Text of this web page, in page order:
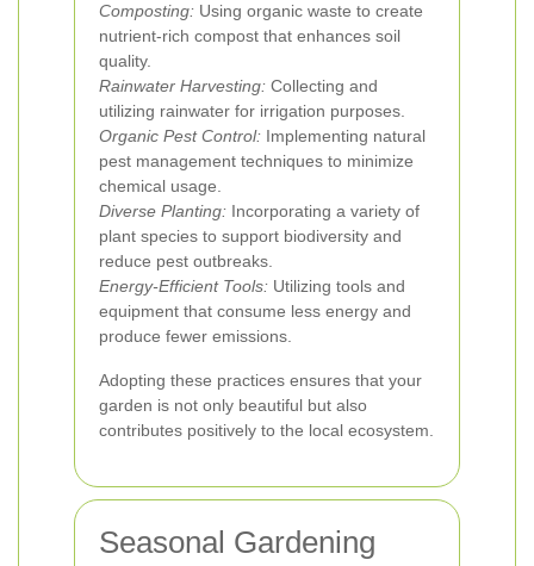
Composting: Using organic waste to create
nutrient-rich compost that enhances soil
quality.
Rainwater Harvesting: Collecting and
utilizing rainwater for irrigation purposes.
Organic Pest Control: Implementing natural
pest management techniques to minimize
chemical usage.
Diverse Planting: Incorporating a variety of
plant species to support biodiversity and
reduce pest outbreaks.
Energy-Efficient Tools: Utilizing tools and
equipment that consume less energy and
produce fewer emissions.
Adopting these practices ensures that your
garden is not only beautiful but also
contributes positively to the local ecosystem.
Seasonal Gardening